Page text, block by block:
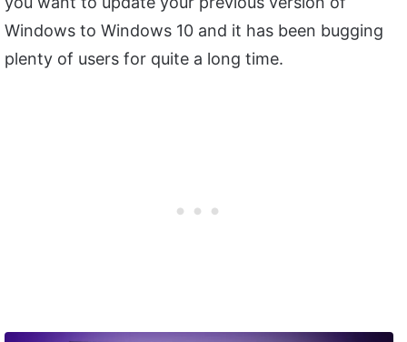
Windows to Windows 10 and it has been bugging
plenty of users for quite a long time.